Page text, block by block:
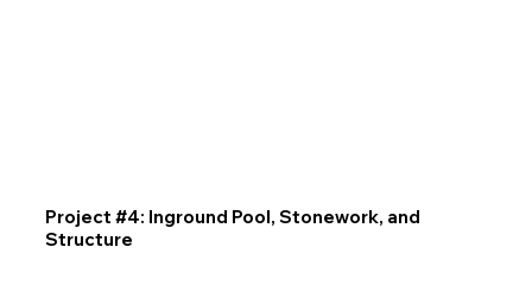
Project #4: Inground Pool, Stonework, and
Structure